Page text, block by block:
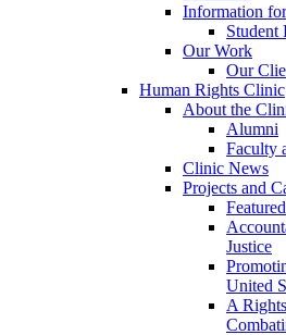
Information
Student
Our Work
Our
Human Rights Clinic
About the
Alumni
Faculty
Clinic News
Projects and
Justice
United
A